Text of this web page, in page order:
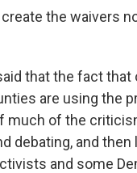
the waivers
that the fact that
are using the
much of the
debating, and then
and some